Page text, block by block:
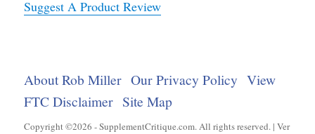
Suggest A Product Review
About Rob Miller Our Privacy Policy View
FTC Disclaimer Site Map
Copyright ©2026 - SupplementCritique.com. All rights reserved. | Ver